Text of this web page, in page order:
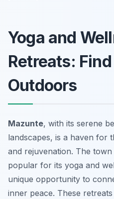
Yoga and
Retreats:
Outdoors
Mazunte, with its serene
landscapes, is a haven for
and rejuvenation. The
popular for its yoga and
unique opportunity to
inner peace. These